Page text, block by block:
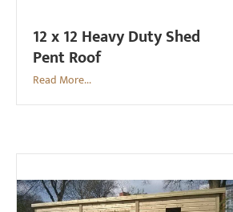
12 x 12 Heavy Duty Shed
Pent Roof
Read More...